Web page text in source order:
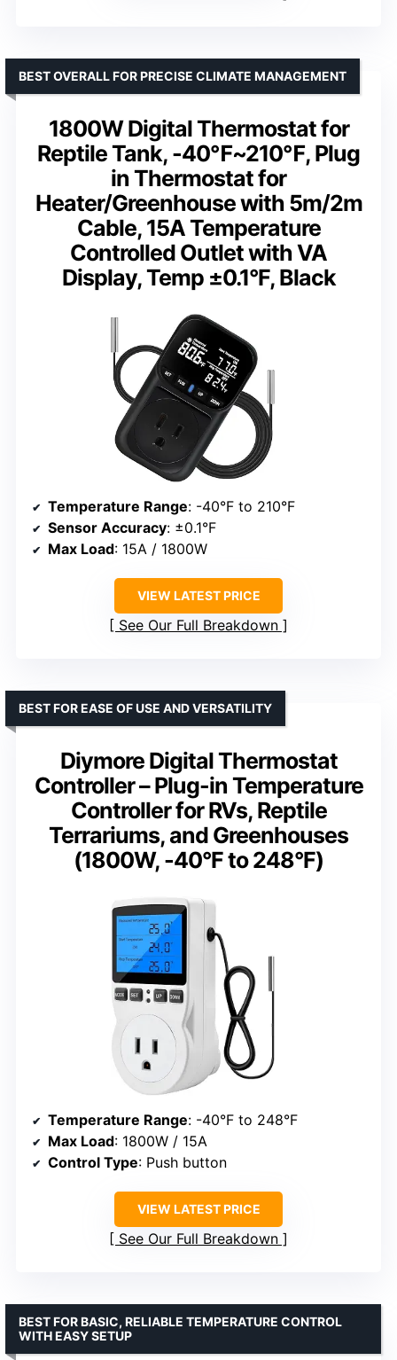
1800W Digital Thermostat for
Reptile Tank, -40℉~210℉, Plug
in Thermostat for
Heater/Greenhouse with 5m/2m
Cable, 15A Temperature
Controlled Outlet with VA
Display, Temp ±0.1°F, Black
BEST OVERALL FOR PRECISE CLIMATE MANAGEMENT
Temperature Range: -40°F to 210°F
Sensor Accuracy: ±0.1°F
Max Load: 15A / 1800W
VIEW LATEST PRICE
See Our Full Breakdown
Diymore Digital Thermostat
Controller – Plug-in Temperature
Controller for RVs, Reptile
Terrariums, and Greenhouses
(1800W, -40°F to 248°F)
BEST FOR EASE OF USE AND VERSATILITY
Temperature Range: -40°F to 248°F
Max Load: 1800W / 15A
Control Type: Push button
VIEW LATEST PRICE
See Our Full Breakdown
BEST FOR BASIC, RELIABLE TEMPERATURE CONTROL
WITH EASY SETUP